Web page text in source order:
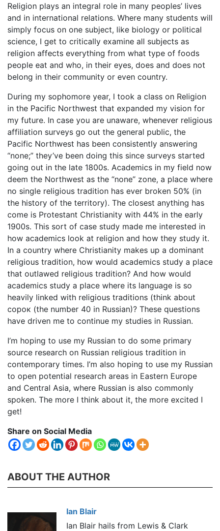
Religion plays an integral role in many peoples’ lives
and in international relations. Where many students will
simply focus on one subject, like biology or political
science, I get to critically examine all subjects as
religion affects everything from what type of foods
people eat and who, in their eyes, does and does not
belong in their community or even country.
During my sophomore year, I took a class on Religion
in the Pacific Northwest that expanded my vision for
my future. In case you are unaware, whenever religious
affiliation surveys go out the general public, the
Pacific Northwest has been consistently answering
“none;” they’ve been doing this since surveys started
going out in the late 1800s. Academics in my field now
deem the Northwest as the “none” zone, a place where
no single religious tradition has ever broken 50% (in
the history of the territory). The closest anything has
come is Protestant Christianity with 44% in the early
1900s. This sort of case study made me interested in
how academics look at religion and how they study it.
In a country where Christianity makes up a dominant
religious tradition, how would academics study a place
that outlawed religious tradition? And how would
academics study a place where its language is so
heavily linked with religious traditions (think about
сорок (the number 40 in Russian)? These questions
have driven me to continue my studies in Russian.
I’m hoping to use my Russian to do some primary
source research on Russian religious tradition in
contemporary times. I’m also hoping to use my Russian
to open potential research areas in Eastern Europe
and Central Asia, where Russian is also commonly
spoken. The more I think about it, the more excited I
get!
Share on Social Media
ABOUT THE AUTHOR
Ian Blair
Ian Blair hails from Lewis & Clark